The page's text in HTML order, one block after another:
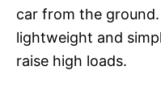
car from the
lightweight and
raise high loads.